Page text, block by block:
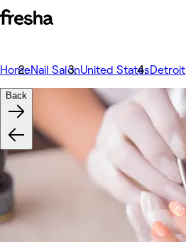
HomeNail SalonUnited StatesDetroit
Back